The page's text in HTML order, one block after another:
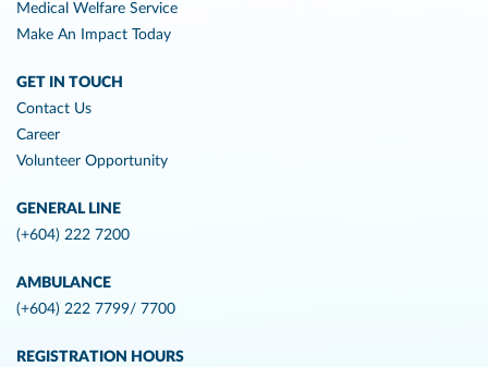
Medical Welfare Service
Make An Impact Today
GET IN TOUCH
Contact Us
Career
Volunteer Opportunity
GENERAL LINE
(+604) 222 7200
AMBULANCE
(+604) 222 7799/ 7700
REGISTRATION HOURS